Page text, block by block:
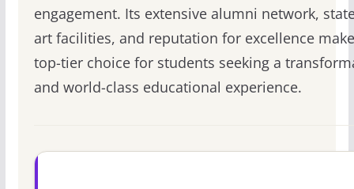
engagement. Its extensive alumni network,
art facilities, and reputation for excellence
top-tier choice for students seeking a
and world-class educational experience.